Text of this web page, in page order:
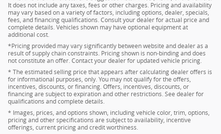
It does not include any taxes, fees or other charges. Pricing and availability
may vary based on a variety of factors, including options, dealer, specials,
fees, and financing qualifications. Consult your dealer for actual price and
complete details. Vehicles shown may have optional equipment at
additional cost.
*Pricing provided may vary significantly between website and dealer as a
result of supply chain constraints. Pricing shown is non-binding and does
not constitute an offer. Contact your dealer for updated vehicle pricing.
* The estimated selling price that appears after calculating dealer offers is
for informational purposes, only. You may not qualify for the offers,
incentives, discounts, or financing. Offers, incentives, discounts, or
financing are subject to expiration and other restrictions. See dealer for
qualifications and complete details.
* Images, prices, and options shown, including vehicle color, trim, options,
pricing and other specifications are subject to availability, incentive
offerings, current pricing and credit worthiness.